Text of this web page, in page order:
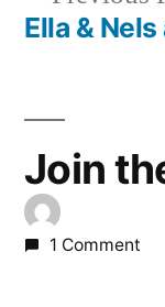
Ella &
Join
1 Comment